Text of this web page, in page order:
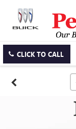
CLICK TO CALL